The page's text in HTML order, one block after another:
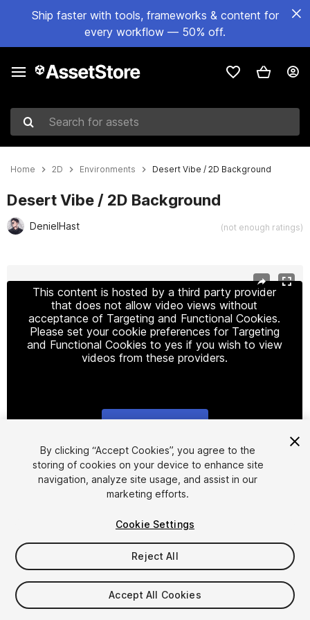
Ship faster with tools, frameworks & content for
every workflow — 50% off.
Search for assets
Home 2D Environments Desert Vibe / 2D Background
Desert Vibe / 2D Background
DenielHast (not enough ratings)
This content is hosted by a third party provider
that does not allow video views without
acceptance of Targeting and Functional Cookies.
Please set your cookie preferences for Targeting
and Functional Cookies to yes if you wish to view
videos from these providers.
1/3
$9.99
Taxes/VAT calculated at checkout
By clicking “Accept Cookies”, you agree to the
storing of cookies on your device to enhance site
navigation, analyze site usage, and assist in our
marketing efforts.
Cookie Settings
Reject All
Accept All Cookies